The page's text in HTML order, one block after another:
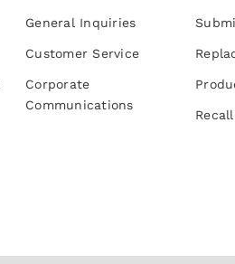
General Inquiries
Customer Service
Corporate
Communications